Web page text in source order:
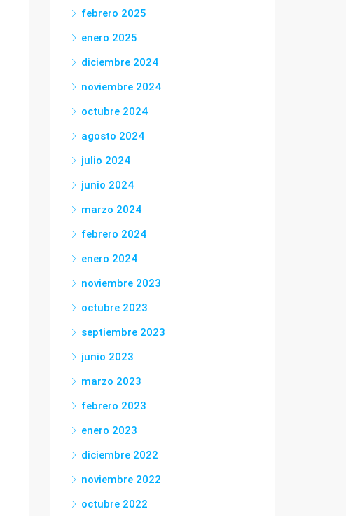
febrero 2025
enero 2025
diciembre 2024
noviembre 2024
octubre 2024
agosto 2024
julio 2024
junio 2024
marzo 2024
febrero 2024
enero 2024
noviembre 2023
octubre 2023
septiembre 2023
junio 2023
marzo 2023
febrero 2023
enero 2023
diciembre 2022
noviembre 2022
octubre 2022